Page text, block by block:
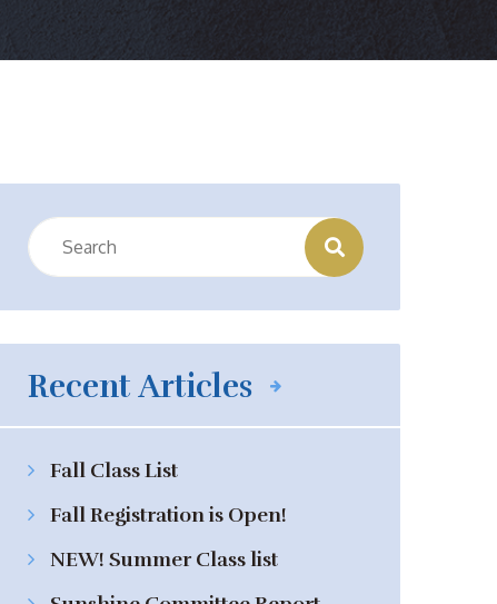
Recent Articles
Fall Class List
Fall Registration is Open!
NEW! Summer Class list